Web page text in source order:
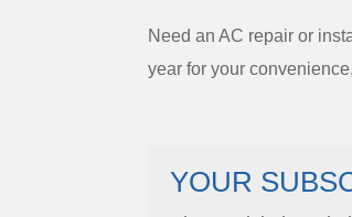
Need an AC repair or
year for your
YOUR